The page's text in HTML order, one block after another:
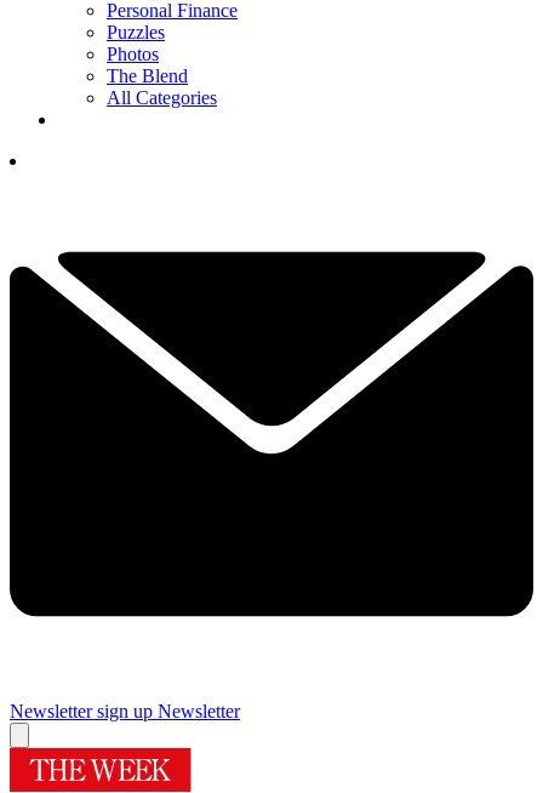
Personal Finance
Puzzles
Photos
The Blend
All Categories
Newsletter sign up Newsletter